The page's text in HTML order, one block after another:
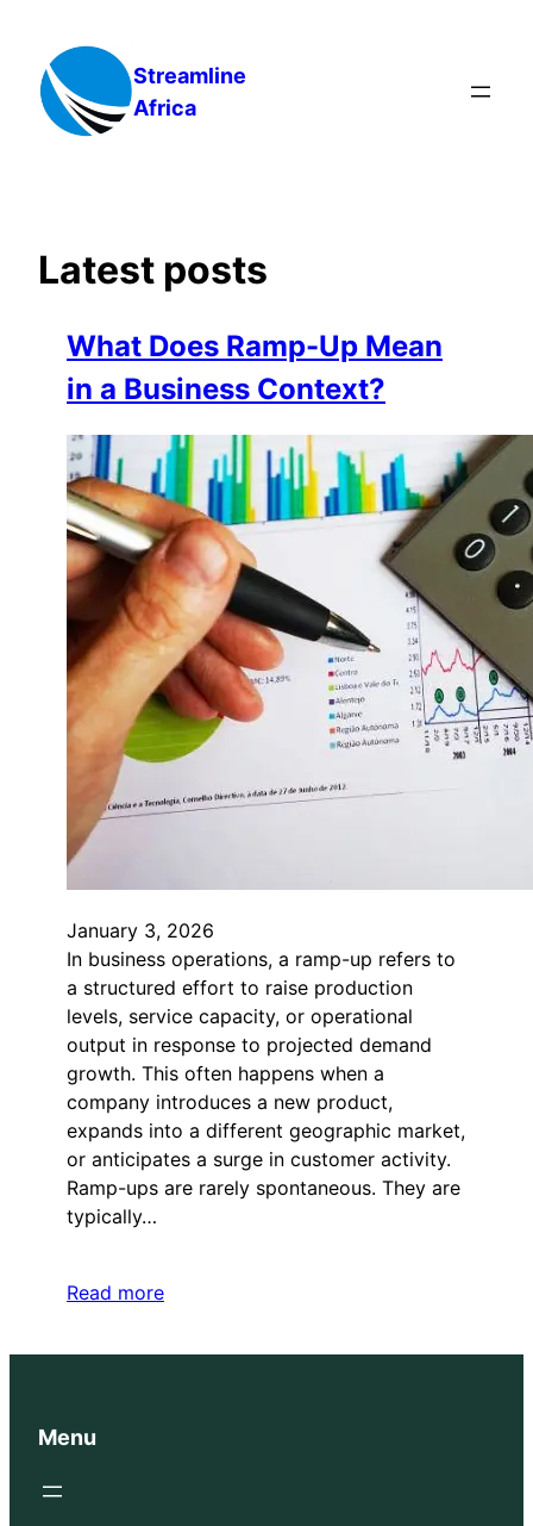
content
Streamline
Africa
Latest posts
What Does Ramp-Up Mean
in a Business Context?
January 3, 2026
In business operations, a ramp-up refers to
a structured effort to raise production
levels, service capacity, or operational
output in response to projected demand
growth. This often happens when a
company introduces a new product,
expands into a different geographic market,
or anticipates a surge in customer activity.
Ramp-ups are rarely spontaneous. They are
typically…
Read more
Menu